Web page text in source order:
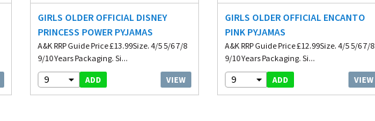
GIRLS OLDER OFFICIAL DISNEY
PRINCESS POWER PYJAMAS
A&K RRP Guide Price £13.99Size. 4/5 5/6 7/8
9/10 Years Packaging. Si...
9 ADD VIEW
GIRLS OLDER OFFICIAL ENCANTO
PINK PYJAMAS
A&K RRP Guide Price £12.99Size. 4/5 5/6 7/8
9/10 Years Packaging. Si...
9 ADD VIEW